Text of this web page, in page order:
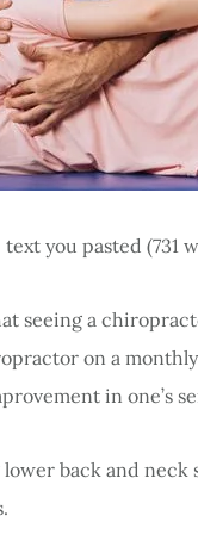
you pasted (731
seeing a
on a
in one’s
back and